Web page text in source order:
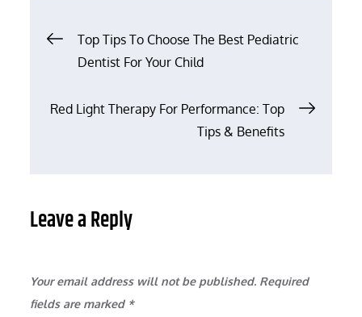
PostTop Tips To Choose The Best Pediatric
Dentist For Your Child
Red Light Therapy For Performance: Top
Tips & Benefits
Leave a Reply
Your email address will not be published. Required
fields are marked *